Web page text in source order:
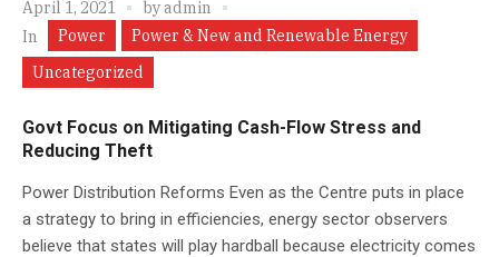
April 1, 2021 byadmin
In
Power
Power & New and Renewable Energy
Uncategorized
Govt Focus on Mitigating Cash-Flow Stress and
Reducing Theft
Power Distribution Reforms Even as the Centre puts in place
a strategy to bring in efficiencies, energy sector observers
believe that states will play hardball because electricity comes